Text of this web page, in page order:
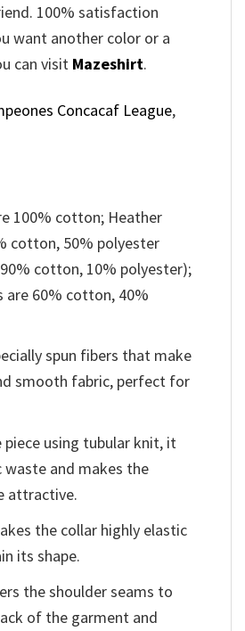
100% satisfaction
want another color or a
can visit Mazeshirt.
Concacaf League,
100% cotton; Heather
cotton, 50% polyester
cotton, 10% polyester);
are 60% cotton, 40%
spun fibers that make
smooth fabric, perfect for
piece using tubular knit, it
waste and makes the
attractive.
the collar highly elastic
its shape.
the shoulder seams to
of the garment and